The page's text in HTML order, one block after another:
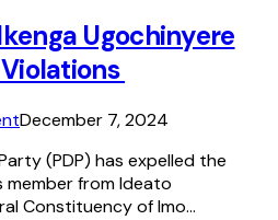
Ugochinyere
December 7, 2024
(PDP) has expelled the
member from Ideato
Constituency of Imo…